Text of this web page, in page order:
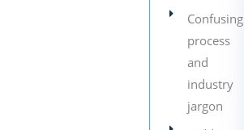
Confusing
process
and
industry
jargon